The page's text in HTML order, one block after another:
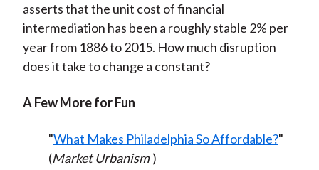
asserts that the unit cost of financial
intermediation has been a roughly stable 2% per
year from 1886 to 2015. How much disruption
does it take to change a constant?
A Few More for Fun
"What Makes Philadelphia So Affordable?"
(Market Urbanism )